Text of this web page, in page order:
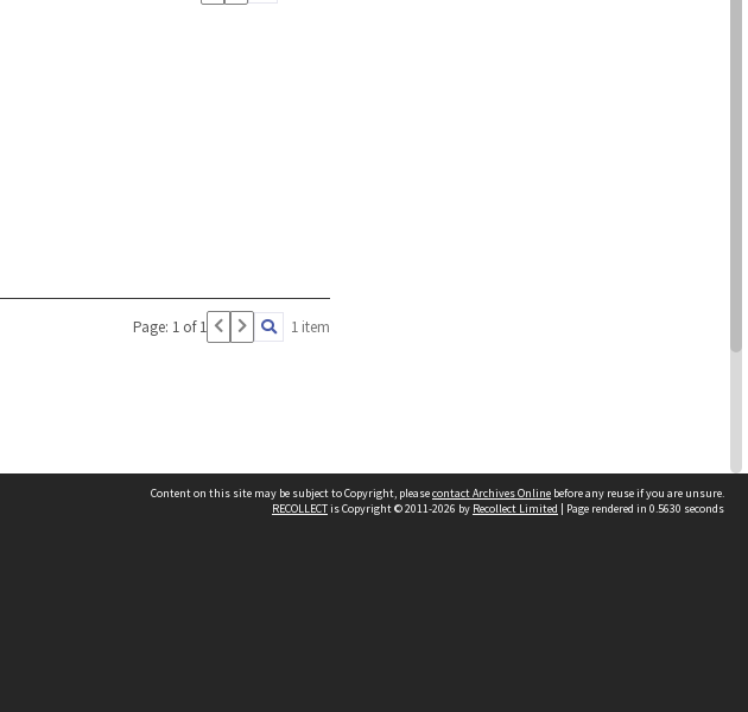
Page: 1 of 1 1 item
Content on this site may be subject to Copyright, pleasecontact Archives Online before any reuse if you are unsure.
RECOLLECTis Copyright © 2011-2026 by Recollect Limited | Page rendered in 0.5630 seconds